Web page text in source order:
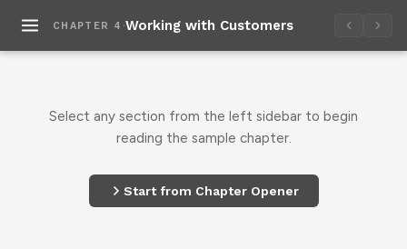
CHAPTER 4 ·Working with Customers
Select any section from the left sidebar to begin
reading the sample chapter.
Start from Chapter Opener